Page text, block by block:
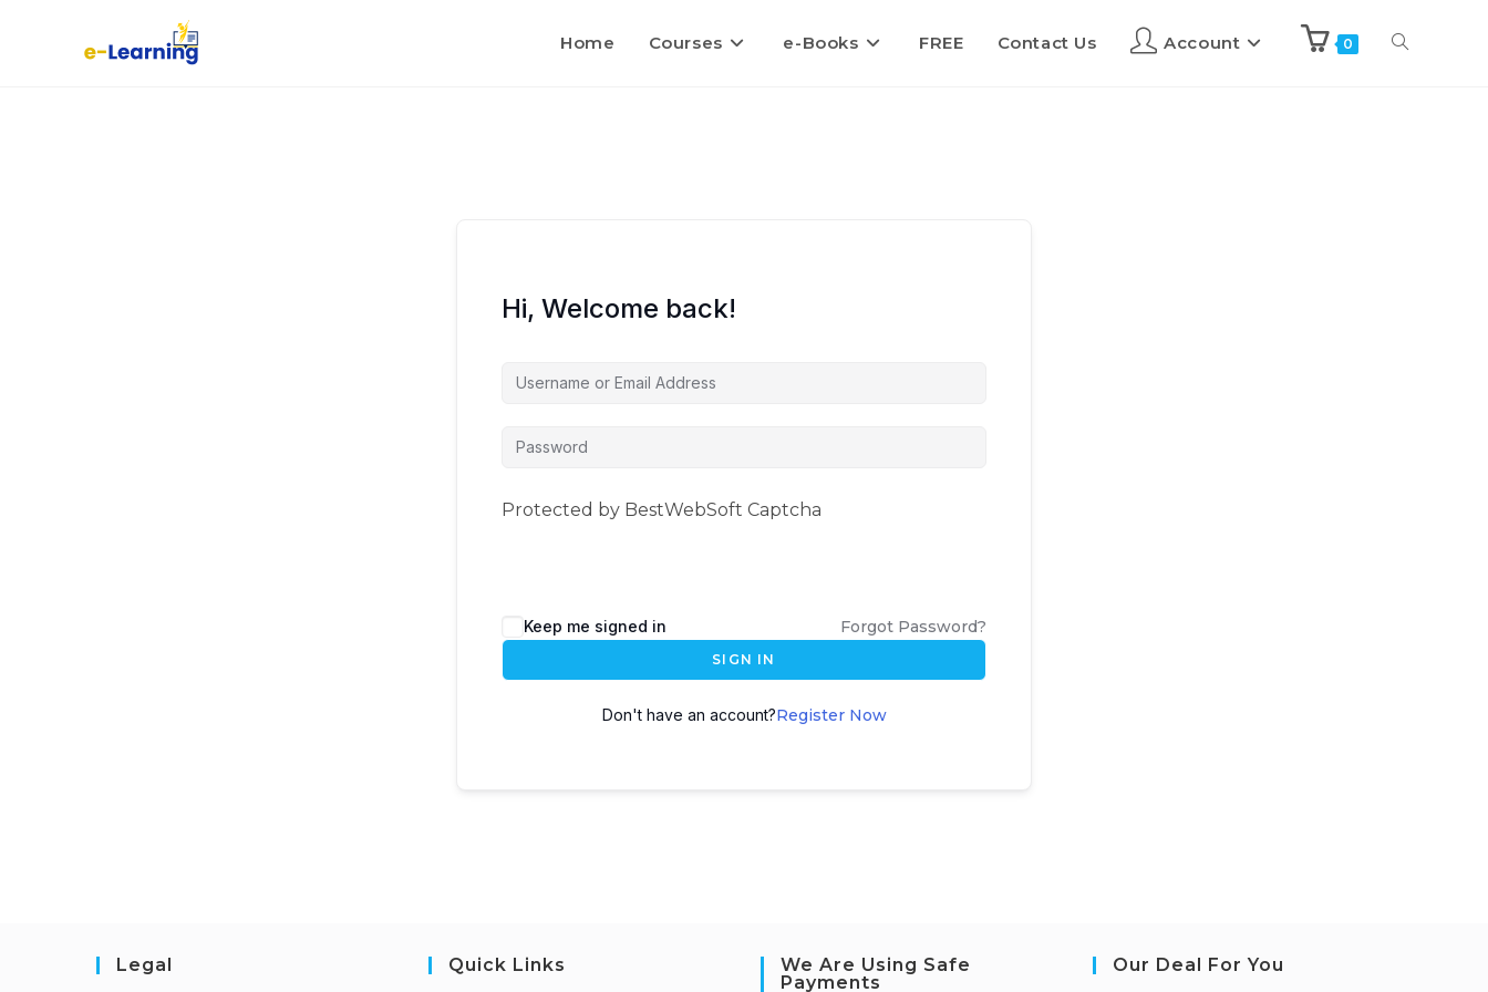
Home Courses e-Books FREE Contact Us Account 0
Hi, Welcome back!
Protected by BestWebSoft Captcha
Keep me signed in Forgot Password?
SIGN IN
Don't have an account?Register Now
Legal Quick Links
We Are Using Safe
Payments
Our Deal For You